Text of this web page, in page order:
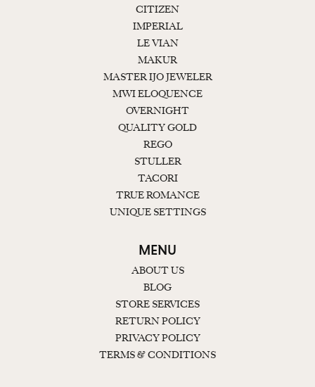
CITIZEN
IMPERIAL
LE VIAN
MAKUR
MASTER IJO JEWELER
MWI ELOQUENCE
OVERNIGHT
QUALITY GOLD
REGO
STULLER
TACORI
TRUE ROMANCE
UNIQUE SETTINGS
MENU
ABOUT US
BLOG
STORE SERVICES
RETURN POLICY
PRIVACY POLICY
TERMS & CONDITIONS